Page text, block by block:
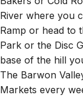
River where you
Ramp or head to
Park or the Disc
base of the hill
The Barwon
Markets every